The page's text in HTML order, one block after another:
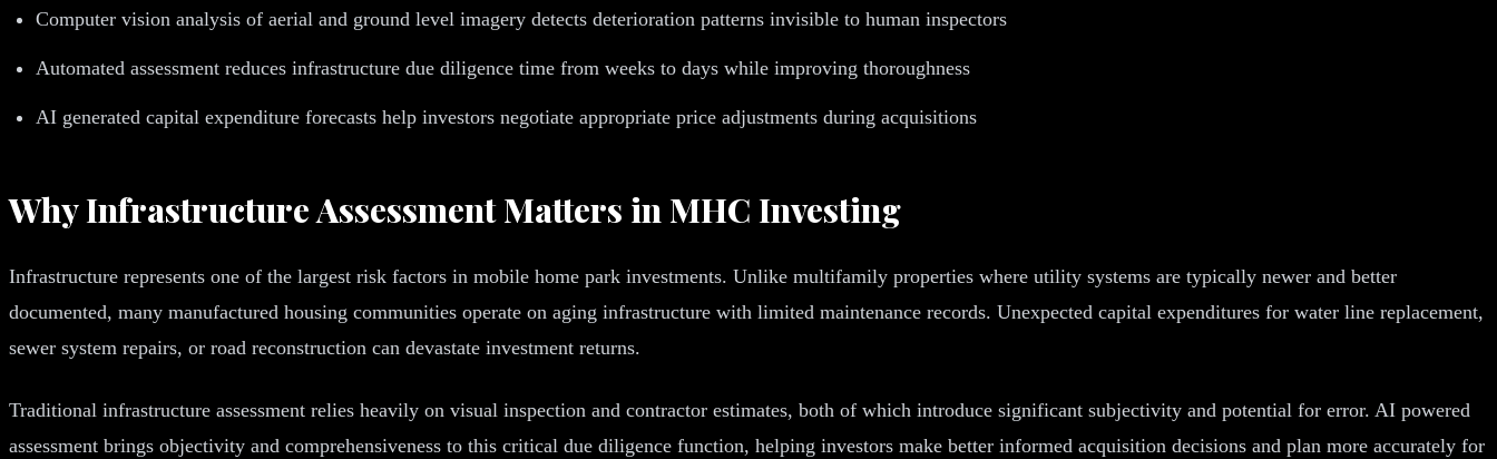
Computer vision analysis of aerial and ground level imagery detects deterioration patterns invisible to human inspectors
Automated assessment reduces infrastructure due diligence time from weeks to days while improving thoroughness
AI generated capital expenditure forecasts help investors negotiate appropriate price adjustments during acquisitions
Why Infrastructure Assessment Matters in MHC Investing
Infrastructure represents one of the largest risk factors in mobile home park investments. Unlike multifamily properties where utility systems are typically newer and better
documented, many manufactured housing communities operate on aging infrastructure with limited maintenance records. Unexpected capital expenditures for water line replacement,
sewer system repairs, or road reconstruction can devastate investment returns.
Traditional infrastructure assessment relies heavily on visual inspection and contractor estimates, both of which introduce significant subjectivity and potential for error. AI powered
assessment brings objectivity and comprehensiveness to this critical due diligence function, helping investors make better informed acquisition decisions and plan more accurately for